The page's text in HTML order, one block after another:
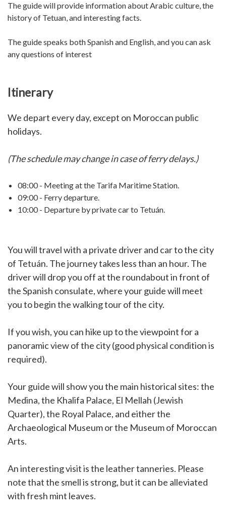
The guide will provide information about Arabic culture, the
history of Tetuan, and interesting facts.
The guide speaks both Spanish and English, and you can ask
any questions of interest
Itinerary
We depart every day, except on Moroccan public
holidays.
(The schedule may change in case of ferry delays.)
08:00 - Meeting at the Tarifa Maritime Station.
09:00 - Ferry departure.
10:00 - Departure by private car to Tetuán.
You will travel with a private driver and car to the city
of Tetuán. The journey takes less than an hour. The
driver will drop you off at the roundabout in front of
the Spanish consulate, where your guide will meet
you to begin the walking tour of the city.
If you wish, you can hike up to the viewpoint for a
panoramic view of the city (good physical condition is
required).
Your guide will show you the main historical sites: the
Medina, the Khalifa Palace, El Mellah (Jewish
Quarter), the Royal Palace, and either the
Archaeological Museum or the Museum of Moroccan
Arts.
An interesting visit is the leather tanneries. Please
note that the smell is strong, but it can be alleviated
with fresh mint leaves.